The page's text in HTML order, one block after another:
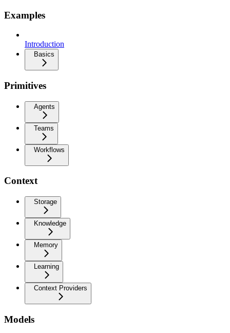
Examples
Introduction
Basics
Primitives
Agents
Teams
Workflows
Context
Storage
Knowledge
Memory
Learning
Context Providers
Models